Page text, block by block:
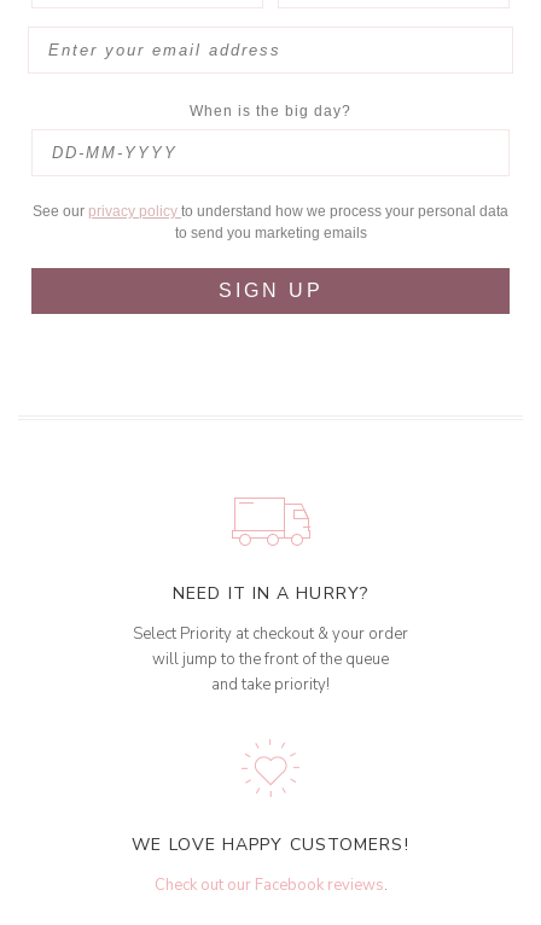
When is the big day?
See our privacy policy to understand how we process your personal data
to send you marketing emails
SIGN UP
NEED IT IN A HURRY?
Select Priority at checkout & your order
will jump to the front of the queue
and take priority!
WE LOVE HAPPY CUSTOMERS!
Check out our Facebook reviews.